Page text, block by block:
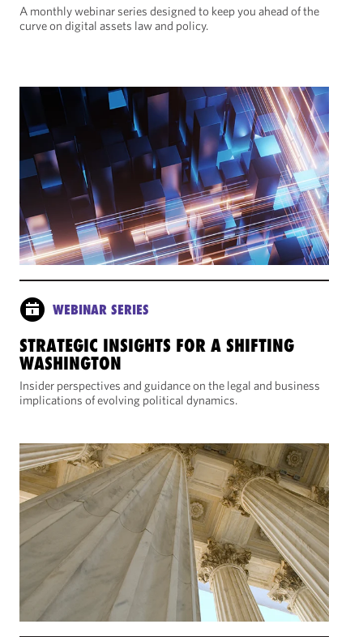
A monthly webinar series designed to keep you ahead of the
curve on digital assets law and policy.
WEBINAR SERIES
STRATEGIC INSIGHTS FOR A SHIFTING
WASHINGTON
Insider perspectives and guidance on the legal and business
implications of evolving political dynamics.